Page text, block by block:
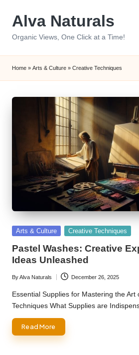
Alva Naturals
Organic Views, One Click at a Time!
Home » Arts & Culture » Creative Techniques
Posted
Arts & Culture Creative Techniques
Pastel Washes: Creative
Ideas Unleashed
Posted
by
ByAlva Naturals December 26, 2025
Essential Supplies for Mastering the Art
Techniques What Supplies are
Read More